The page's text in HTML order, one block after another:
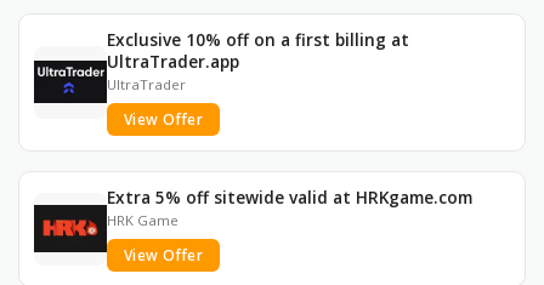
Exclusive 10% off on a first billing at
UltraTrader.app
UltraTrader
View Offer
Extra 5% off sitewide valid at HRKgame.com
HRK Game
View Offer